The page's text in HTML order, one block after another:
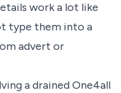
work a lot like
type them into a
advert or
a drained One4all